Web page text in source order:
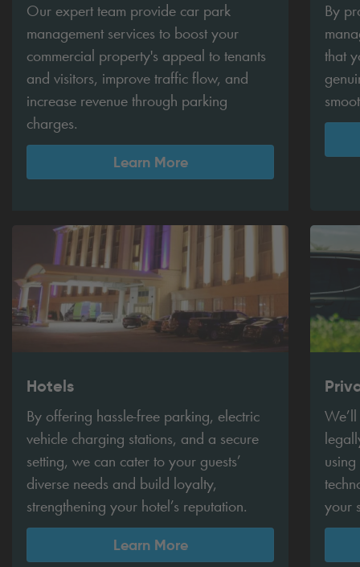
Our expert team provide car park
management services to boost your
commercial property's appeal to tenants
and visitors, improve traffic flow, and
increase revenue through parking
charges.
Learn More
By
that
Hotels
By offering hassle-free parking, electric
vehicle charging stations, and a secure
setting, we can cater to your guests’
diverse needs and build loyalty,
strengthening your hotel’s reputation.
Learn More
your